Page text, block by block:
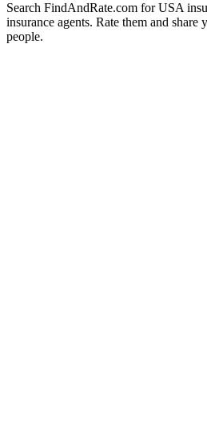
Search FindAndRate.com for USA
insurance agents. Rate them and
people.